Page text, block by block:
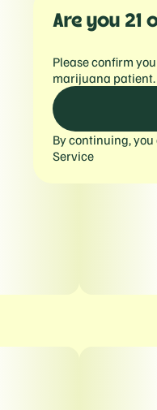
Are you 21
Please confirm
marijuana patient.
By continuing,
Service